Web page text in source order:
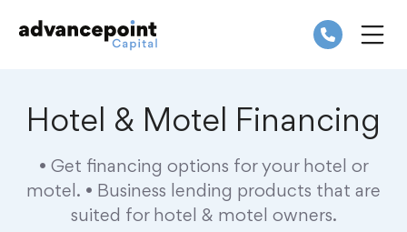
Hotel & Motel Financing
• Get financing options for your hotel or
motel. • Business lending products that are
suited for hotel & motel owners.